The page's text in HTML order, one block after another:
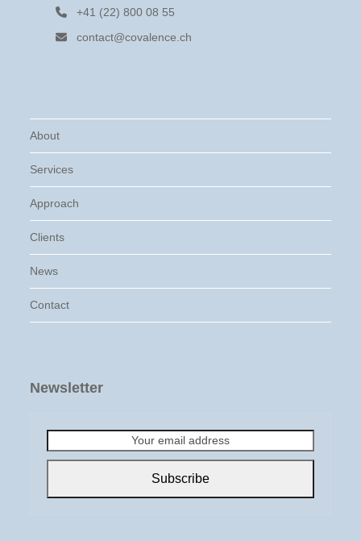
+41 (22) 800 08 55
contact@covalence.ch
About
Services
Approach
Clients
News
Contact
Newsletter
email
Subscribe